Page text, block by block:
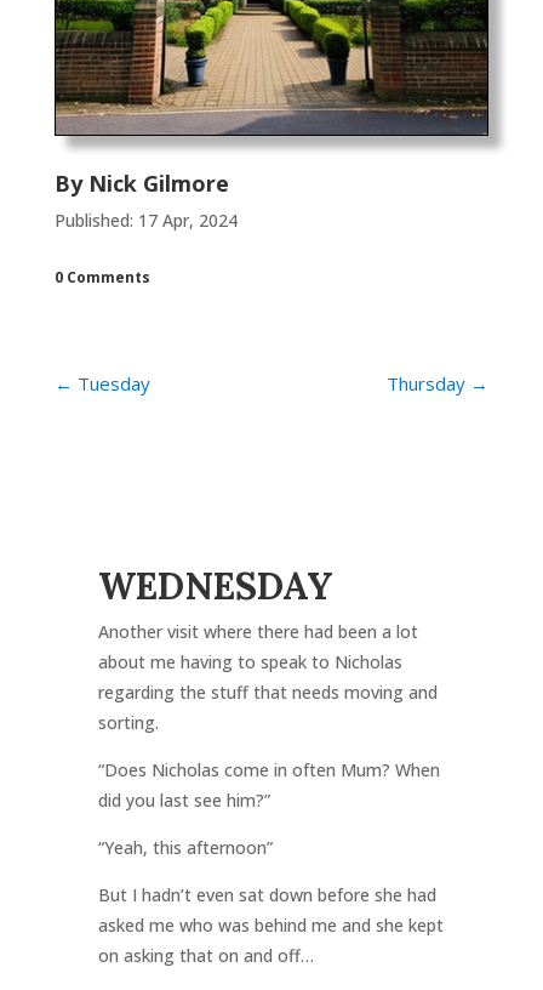
By Nick Gilmore
Published: 17 Apr, 2024
0 Comments
← Tuesday Thursday →
WEDNESDAY
Another visit where there had been a lot
about me having to speak to Nicholas
regarding the stuff that needs moving and
sorting.
“Does Nicholas come in often Mum? When
did you last see him?”
“Yeah, this afternoon”
But I hadn’t even sat down before she had
asked me who was behind me and she kept
on asking that on and off…